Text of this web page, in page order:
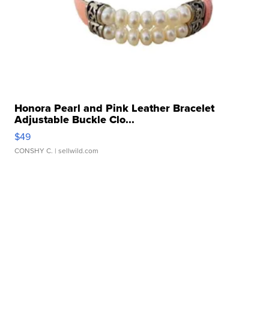
Honora Pearl and Pink Leather Bracelet
Adjustable Buckle Clo...
$49
CONSHY C. | sellwild.com